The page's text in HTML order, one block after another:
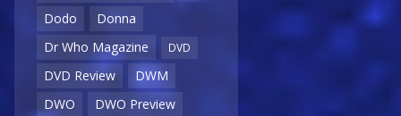
Dodo
Donna
Dr Who Magazine
DVD
DVD Review
DWM
DWO
DWO Preview